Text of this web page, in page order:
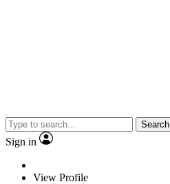
Search
Sign in
View Profile